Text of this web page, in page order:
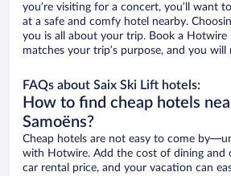
you’re visiting for a concert, you’ll want
at a safe and comfy hotel nearby.
you is all about your trip. Book a Hotwire
matches your trip’s purpose, and you will
FAQs about Saix Ski Lift hotels:
How to find cheap hotels
Samoëns?
Cheap hotels are not easy to come
with Hotwire. Add the cost of dining and
car rental price, and your vacation can